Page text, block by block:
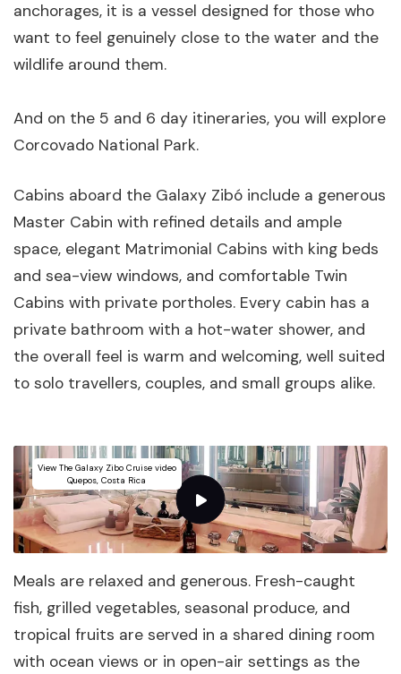
anchorages, it is a vessel designed for those who
want to feel genuinely close to the water and the
wildlife around them.
And on the 5 and 6 day itineraries, you will explore
Corcovado National Park.
Cabins aboard the Galaxy Zibó include a generous
Master Cabin with refined details and ample
space, elegant Matrimonial Cabins with king beds
and sea-view windows, and comfortable Twin
Cabins with private portholes. Every cabin has a
private bathroom with a hot-water shower, and
the overall feel is warm and welcoming, well suited
to solo travellers, couples, and small groups alike.
View The Galaxy Zibo Cruise video
Quepos, Costa Rica
Meals are relaxed and generous. Fresh-caught
fish, grilled vegetables, seasonal produce, and
tropical fruits are served in a shared dining room
with ocean views or in open-air settings as the